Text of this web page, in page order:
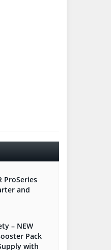
ProSeries
and
– NEW
Pack
with